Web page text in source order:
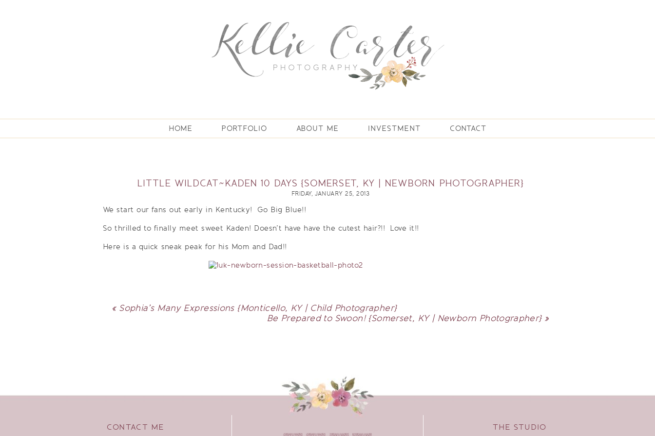
HOME PORTFOLIO ABOUT ME INVESTMENT CONTACT
LITTLE WILDCAT~KADEN 10 DAYS {SOMERSET, KY | NEWBORN PHOTOGRAPHER}
FRIDAY, JANUARY 25, 2013
We start our fans out early in Kentucky! Go Big Blue!!
So thrilled to finally meet sweet Kaden! Doesn’t have have the cutest hair?!! Love it!!
Here is a quick sneak peak for his Mom and Dad!!
« Sophia’s Many Expressions {Monticello, KY | Child Photographer}
Be Prepared to Swoon! {Somerset, KY | Newborn Photographer} »
CONTACT ME THE STUDIO